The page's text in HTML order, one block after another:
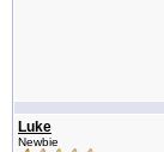
Luke
Newbie